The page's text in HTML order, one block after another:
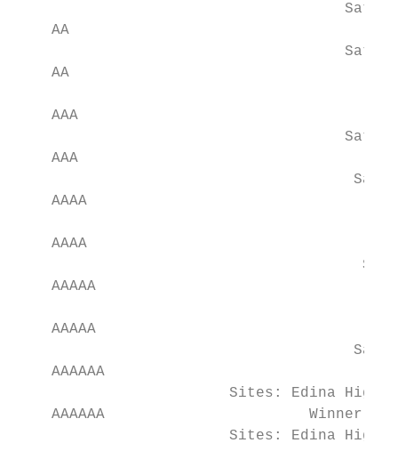
AA
AA
AAA
AAA
AAAA
AAAA
AAAAA
AAAAA
AAAAAA
Sites: Edina High
AAAAAA                       Winner
Sites: Edina High